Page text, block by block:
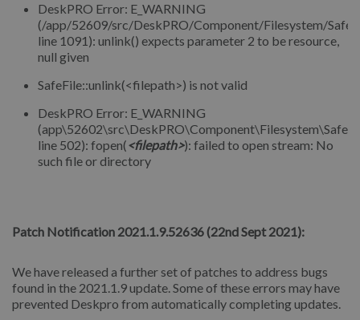
DeskPRO Error: E_WARNING
(/app/52609/src/DeskPRO/Component/Filesystem/
line 1091): unlink() expects parameter 2 to be resource,
null given
SafeFile::unlink(<filepath>) is not valid
DeskPRO Error: E_WARNING
line 502): fopen(<filepath>): failed to open stream: No
such file or directory
Patch Notification 2021.1.9.52636 (22nd Sept 2021):
We have released a further set of patches to address bugs
found in the 2021.1.9 update. Some of these errors may have
prevented Deskpro from automatically completing updates.